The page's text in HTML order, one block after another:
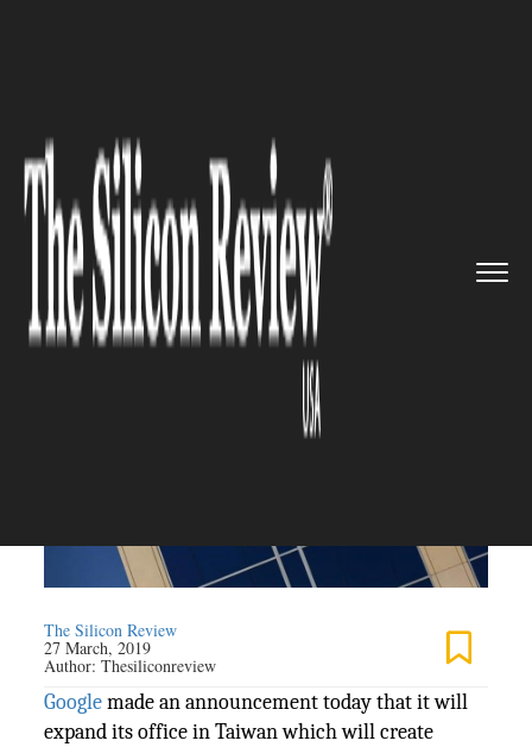
to expand its off...
GOOGLE
Google plans to expand its
office space in Taiwan
The Silicon Review
27 March, 2019
Author:Thesiliconreview
Googlemade an announcement today that it will
expand its office in Taiwan which will create